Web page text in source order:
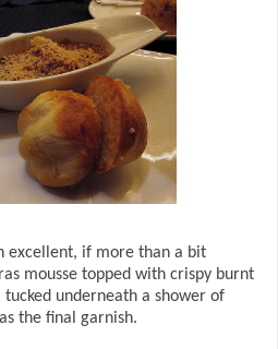
excellent, if more than a bit
mousse topped with crispy burnt
underneath a shower of
the final garnish.